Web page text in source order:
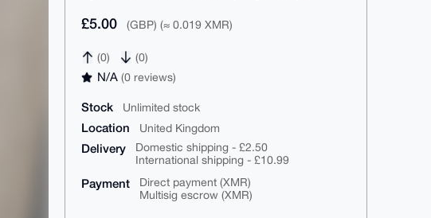
£5.00 (GBP) (≈ 0.019 XMR)
(0) (0)
N/A(0 reviews)
Stock Unlimited stock
Location United Kingdom
Delivery
Domestic shipping - £2.50
International shipping - £10.99
Payment
Direct payment (XMR)
Multisig escrow (XMR)